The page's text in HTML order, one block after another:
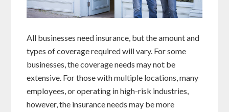
All businesses need insurance, but the amount and
types of coverage required will vary. For some
businesses, the coverage needs may not be
extensive. For those with multiple locations, many
employees, or operating in high-risk industries,
however, the insurance needs may be more